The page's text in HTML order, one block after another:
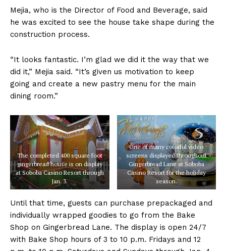
Mejia, who is the Director of Food and Beverage, said
he was excited to see the house take shape during the
construction process.
“It looks fantastic. I’m glad we did it the way that we
did it,” Mejia said. “It’s given us motivation to keep
going and create a new pastry menu for the main
dining room.”
The completed 400 square foot
gingerbread house is on display
at Soboba Casino Resort through
Jan. 3.
One of many colorful video
screens displayed throughout
Gingerbread Lane at Soboba
Casino Resort for the holiday
season.
Until that time, guests can purchase prepackaged and
individually wrapped goodies to go from the Bake
Shop on Gingerbread Lane. The display is open 24/7
with Bake Shop hours of 3 to 10 p.m. Fridays and 12